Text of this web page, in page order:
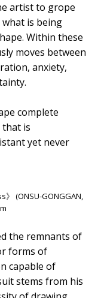
artist to grope
is being
Within these
moves between
anxiety,
complete
that is
yet never
(ONSU-GONGGAN,
the remnants of
forms of
capable of
stems from his